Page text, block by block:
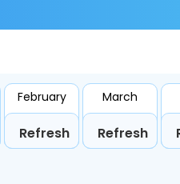
February
Refresh
March
Refresh